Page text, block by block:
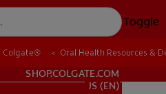
Toggle
SHOP.COLGATE.COM
US (EN)
Colgate® Oral Health Resources &